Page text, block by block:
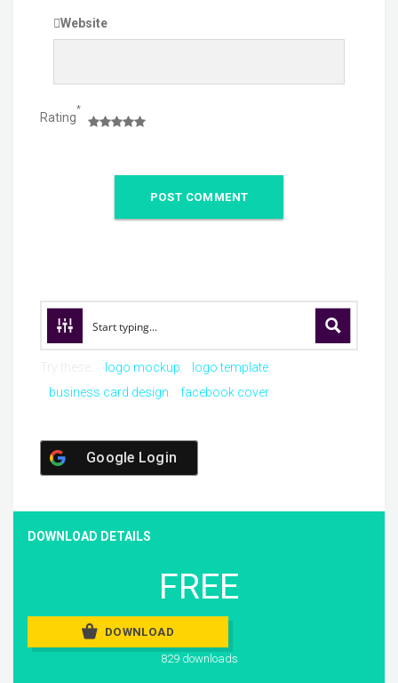
Website
Rating
*
logo mockup
logo template
business card design
facebook cover
Google Login
DOWNLOAD DETAILS
FREE
DOWNLOAD
829 downloads